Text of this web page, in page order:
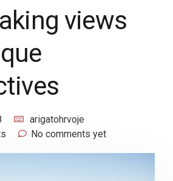
views
arigatohrvoje
No comments yet